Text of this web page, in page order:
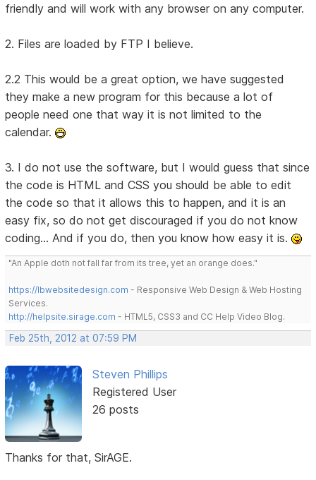
friendly and will work with any browser on any computer.
2. Files are loaded by FTP I believe.
2.2 This would be a great option, we have suggested
they make a new program for this because a lot of
people need one that way it is not limited to the
calendar.
3. I do not use the software, but I would guess that since
the code is HTML and CSS you should be able to edit
the code so that it allows this to happen, and it is an
easy fix, so do not get discouraged if you do not know
coding... And if you do, then you know how easy it is.
"An Apple doth not fall far from its tree, yet an orange does."
https://lbwebsitedesign.com - Responsive Web Design & Web Hosting
Services.
http://helpsite.sirage.com - HTML5, CSS3 and CC Help Video Blog.
Feb 25th, 2012 at 07:59 PM
Steven Phillips
Registered User
26 posts
Thanks for that, SirAGE.